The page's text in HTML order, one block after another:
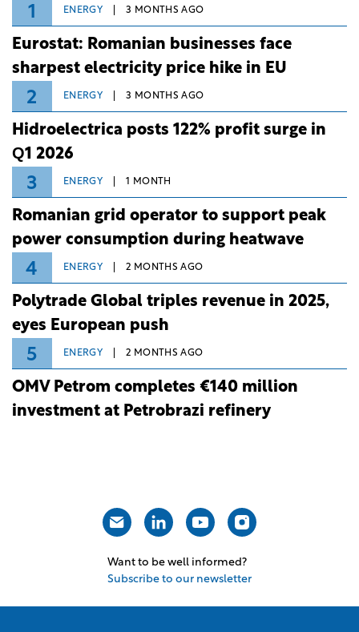
1 ENERGY 3 MONTHS AGO
Eurostat: Romanian businesses face
sharpest electricity price hike in EU
2 ENERGY 3 MONTHS AGO
Hidroelectrica posts 122% profit surge in
Q1 2026
3 ENERGY 1 MONTH
Romanian grid operator to support peak
power consumption during heatwave
4 ENERGY 2 MONTHS AGO
Polytrade Global triples revenue in 2025,
eyes European push
5 ENERGY 2 MONTHS AGO
OMV Petrom completes €140 million
investment at Petrobrazi refinery
Want to be well informed?
Subscribe to our newsletter